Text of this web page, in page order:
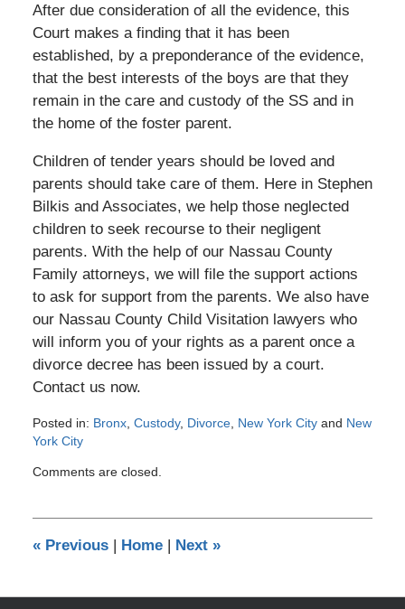
After due consideration of all the evidence, this
Court makes a finding that it has been
established, by a preponderance of the evidence,
that the best interests of the boys are that they
remain in the care and custody of the SS and in
the home of the foster parent.
Children of tender years should be loved and
parents should take care of them. Here in Stephen
Bilkis and Associates, we help those neglected
children to seek recourse to their negligent
parents. With the help of our Nassau County
Family attorneys, we will file the support actions
to ask for support from the parents. We also have
our Nassau County Child Visitation lawyers who
will inform you of your rights as a parent once a
divorce decree has been issued by a court.
Contact us now.
Posted in: Bronx, Custody, Divorce, New York Cityand New
York City
December
am
Comments are closed.
«Previous | Home | Next »